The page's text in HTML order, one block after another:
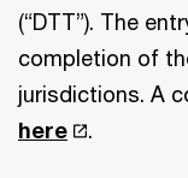
(“DTT”). The
completion of
jurisdictions. A
here
.